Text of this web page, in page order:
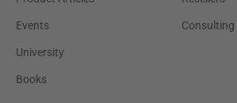
Events
University
Books